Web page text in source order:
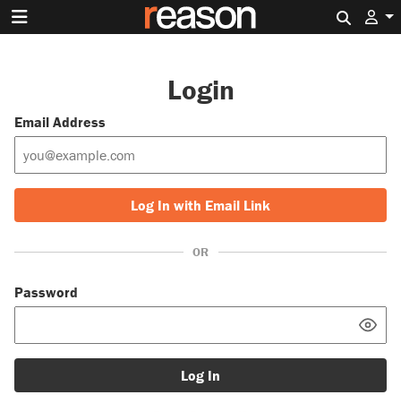
Login
Email Address
Log In with Email Link
OR
Password
Log In